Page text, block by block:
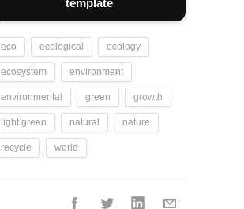
template
eco ecological ecology
ecosystem environment
environmental green growth
light green natural nature
recycle world